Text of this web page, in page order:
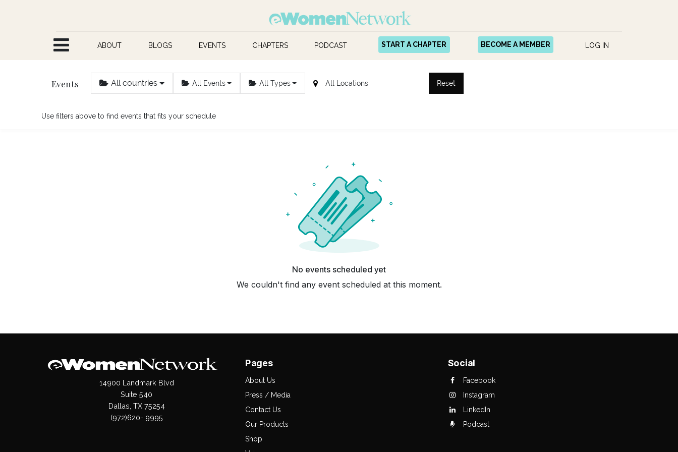
ABOUT BLOGS EVENTS CHAPTERS PODCAST START A CHAPTER BECOME A MEMBER LOG IN
Events All countries All Events All Types Reset
Use filters above to find events that fits your schedule
No events scheduled yet
We couldn't find any event scheduled at this moment.
14900 Landmark Blvd
Suite 540
Dallas, TX 75254
(972)620- 9995
Pages
About Us
Press / Media
Contact Us
Our Products
Shop
Social
Facebook
Instagram
LinkedIn
Podcast